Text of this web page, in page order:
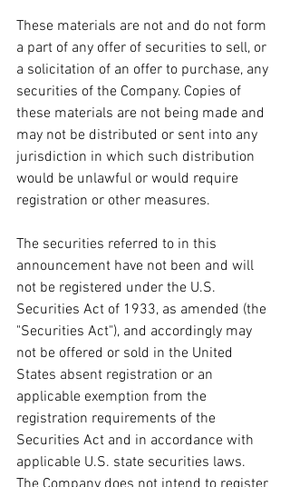
These materials are not and do not form
a part of any offer of securities to sell, or
a solicitation of an offer to purchase, any
securities of the Company. Copies of
these materials are not being made and
may not be distributed or sent into any
jurisdiction in which such distribution
would be unlawful or would require
registration or other measures.
The securities referred to in this
announcement have not been and will
not be registered under the U.S.
Securities Act of 1933, as amended (the
"Securities Act"), and accordingly may
not be offered or sold in the United
States absent registration or an
applicable exemption from the
registration requirements of the
Securities Act and in accordance with
applicable U.S. state securities laws.